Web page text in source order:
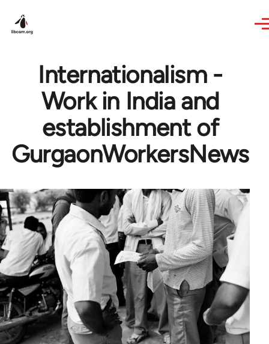
Internationalism -
Work in India and
establishment of
GurgaonWorkersNews